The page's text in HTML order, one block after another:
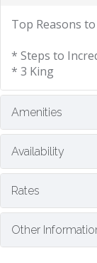
Top Reasons
* Steps to
* 3 King
Amenities
Availability
Rates
Other